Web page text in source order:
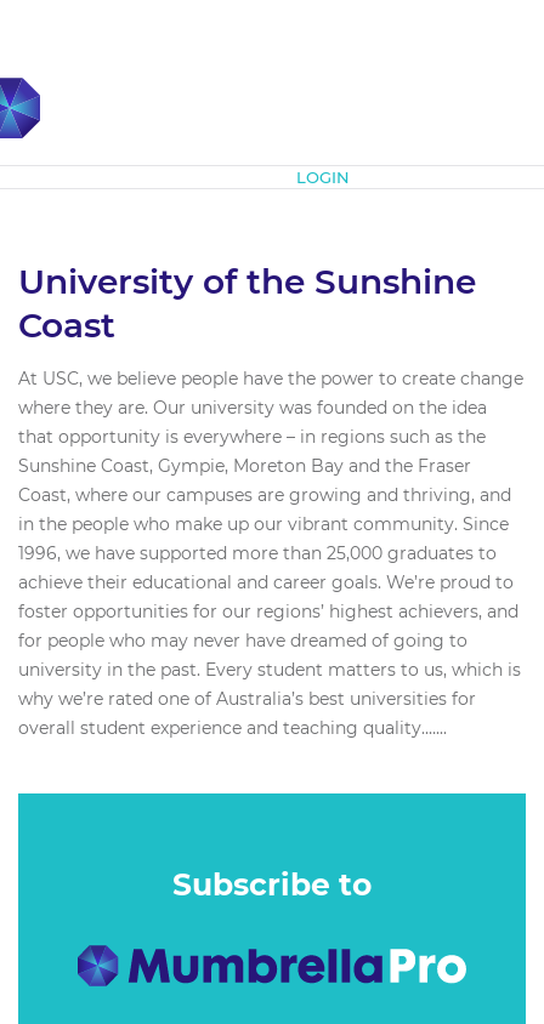
LOGIN
University of the Sunshine
Coast
At USC, we believe people have the power to create change
where they are. Our university was founded on the idea
that opportunity is everywhere – in regions such as the
Sunshine Coast, Gympie, Moreton Bay and the Fraser
Coast, where our campuses are growing and thriving, and
in the people who make up our vibrant community. Since
1996, we have supported more than 25,000 graduates to
achieve their educational and career goals. We’re proud to
foster opportunities for our regions’ highest achievers, and
for people who may never have dreamed of going to
university in the past. Every student matters to us, which is
why we’re rated one of Australia’s best universities for
overall student experience and teaching quality.…...
Subscribe to